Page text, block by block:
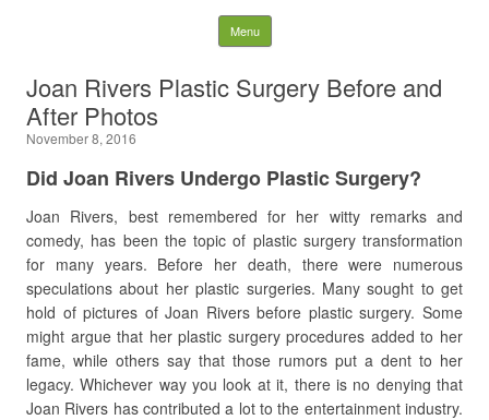
Latest Plastic Surgery
Gossip And News. Plastic
Surgery Tips and Advice
Search for:
Menu Skip to content
Joan Rivers Plastic Surgery Before and
After Photos
November 8, 2016
Did Joan Rivers Undergo Plastic Surgery?
Joan Rivers, best remembered for her witty remarks and
comedy, has been the topic of plastic surgery transformation
for many years. Before her death, there were numerous
speculations about her plastic surgeries. Many sought to get
hold of pictures of Joan Rivers before plastic surgery. Some
might argue that her plastic surgery procedures added to her
fame, while others say that those rumors put a dent to her
legacy. Whichever way you look at it, there is no denying that
Joan Rivers has contributed a lot to the entertainment industry.